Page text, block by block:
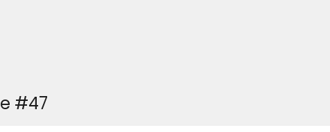
#47